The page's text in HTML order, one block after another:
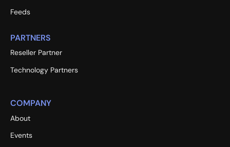
Feeds
PARTNERS
Reseller Partner
Technology Partners
COMPANY
About
Events